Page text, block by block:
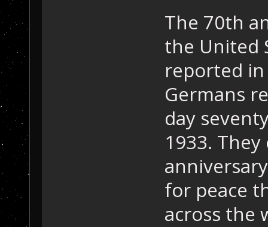
The 70th
the United
reported
Germans
day
1933.
for peace
across the